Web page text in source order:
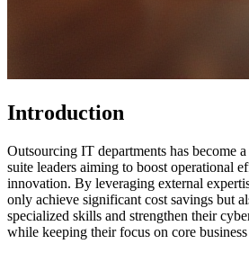
Introduction
Outsourcing IT departments has become
suite leaders aiming to boost operational
innovation. By leveraging external
only achieve significant cost savings but
specialized skills and strengthen their
while keeping their focus on core